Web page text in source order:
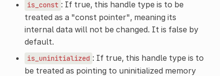
is_const : If true, this handle type is to be
treated as a "const pointer", meaning its
internal data will not be changed. It is false by
default.
is_uninitialized : If true, this handle type is to
be treated as pointing to uninitialized memory